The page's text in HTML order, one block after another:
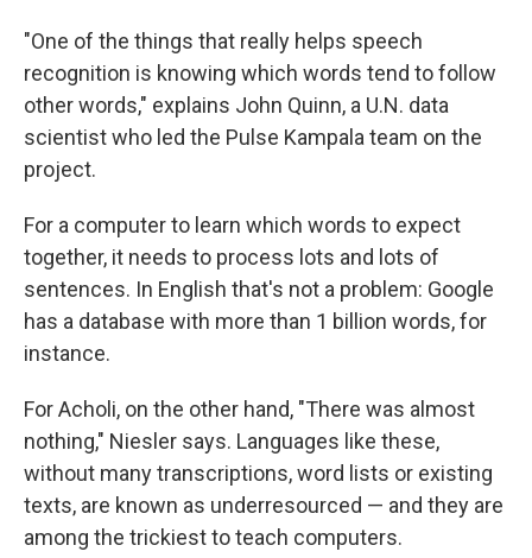
"One of the things that really helps speech
recognition is knowing which words tend to follow
other words," explains John Quinn, a U.N. data
scientist who led the Pulse Kampala team on the
project.
For a computer to learn which words to expect
together, it needs to process lots and lots of
sentences. In English that's not a problem: Google
has a database with more than 1 billion words, for
instance.
For Acholi, on the other hand, "There was almost
nothing," Niesler says. Languages like these,
without many transcriptions, word lists or existing
texts, are known as underresourced — and they are
among the trickiest to teach computers.